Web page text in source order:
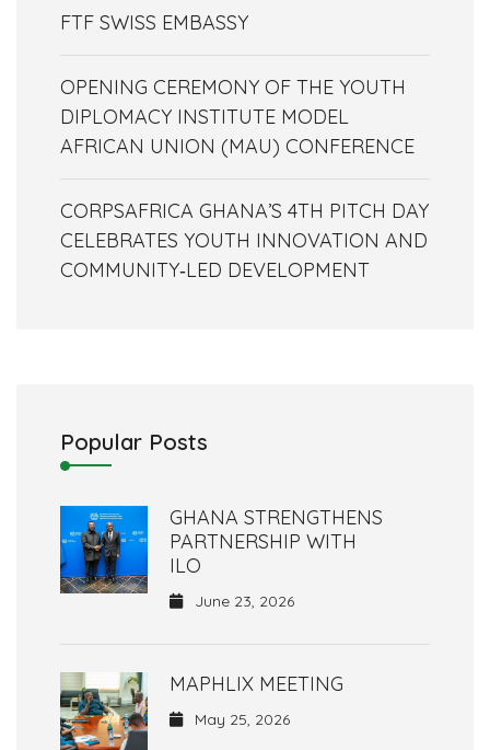
FTF SWISS EMBASSY
OPENING CEREMONY OF THE YOUTH
DIPLOMACY INSTITUTE MODEL
AFRICAN UNION (MAU) CONFERENCE
CORPSAFRICA GHANA’S 4TH PITCH DAY
CELEBRATES YOUTH INNOVATION AND
COMMUNITY‑LED DEVELOPMENT
Popular Posts
GHANA STRENGTHENS
PARTNERSHIP WITH
ILO
June 23, 2026
MAPHLIX MEETING
May 25, 2026